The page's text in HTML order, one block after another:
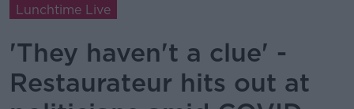
Lunchtime Live
'They haven't a clue' -
Restaurateur hits out at